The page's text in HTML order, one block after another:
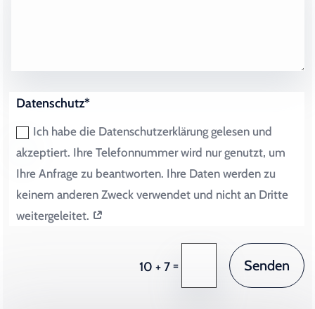
Datenschutz*
Ich habe die Datenschutzerklärung gelesen und
akzeptiert. Ihre Telefonnummer wird nur genutzt, um
Ihre Anfrage zu beantworten. Ihre Daten werden zu
keinem anderen Zweck verwendet und nicht an Dritte
weitergeleitet.
10 + 7= Senden